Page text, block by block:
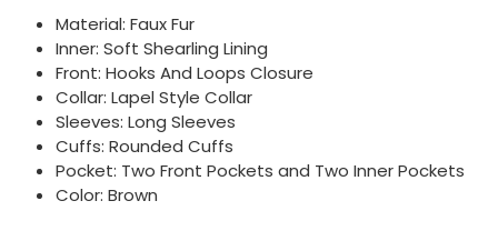
Material: Faux Fur
Inner: Soft Shearling Lining
Front: Hooks And Loops Closure
Collar: Lapel Style Collar
Sleeves: Long Sleeves
Cuffs: Rounded Cuffs
Pocket: Two Front Pockets and Two Inner Pockets
Color: Brown